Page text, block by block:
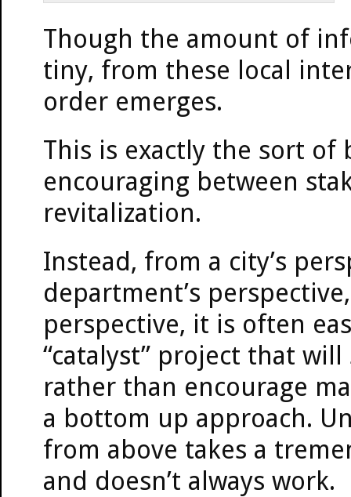
Though the amount of
tiny, from these local
order emerges.
This is exactly the sort of
encouraging between
revitalization.
Instead, from a city’s
department’s
perspective, it is often
“catalyst” project that
rather than encourage
a bottom up approach.
from above takes a
and doesn’t always work.